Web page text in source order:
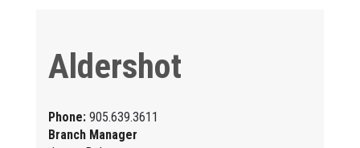
Aldershot
Phone: 905.639.3611
Branch Manager